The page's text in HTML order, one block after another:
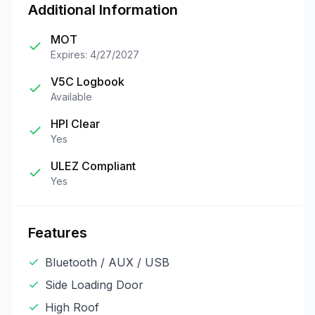
Additional Information
MOT
Expires: 4/27/2027
V5C Logbook
Available
HPI Clear
Yes
ULEZ Compliant
Yes
Features
Bluetooth / AUX / USB
Side Loading Door
High Roof